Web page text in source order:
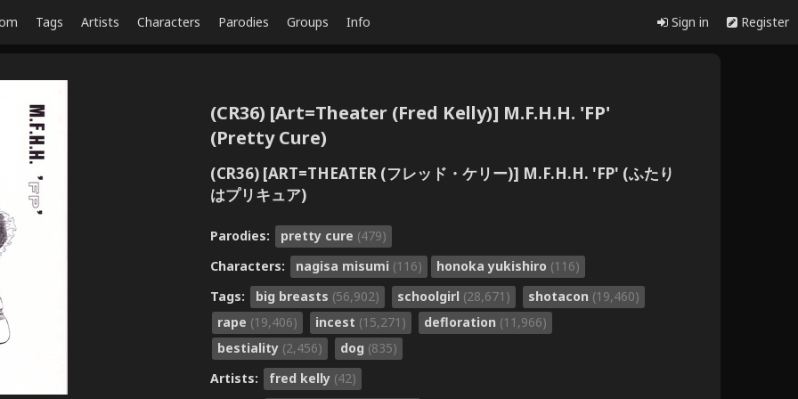
Tags Artists Characters Parodies Groups Info Sign in Register
(CR36) [Art=Theater (Fred Kelly)] M.F.H.H. 'FP'
(Pretty Cure)
(CR36) [ART=THEATER (フレッド・ケリー)] M.F.H.H. 'FP' (ふたり
はプリキュア)
Parodies: pretty cure (479)
Characters:
nagisa misumi (116) honoka yukishiro (116)
Tags:
big breasts (56,902) schoolgirl (28,671) shotacon (19,460)
rape (19,406) incest (15,271) defloration (11,966)
bestiality (2,456) dog (835)
Artists:
fred kelly (42)